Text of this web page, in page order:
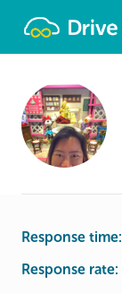
Response time:
Response rate: